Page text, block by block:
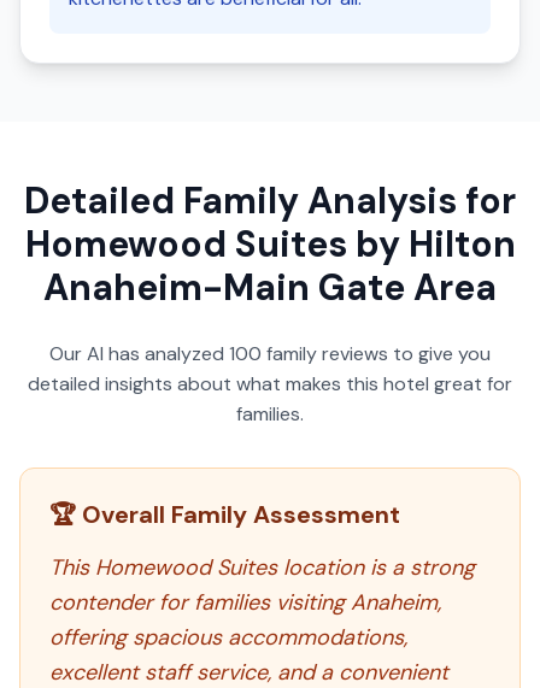
Detailed Family Analysis for
Homewood Suites by Hilton
Anaheim-Main Gate Area
Our AI has analyzed 100 family reviews to give you
detailed insights about what makes this hotel great for
families.
🏆 Overall Family Assessment
This Homewood Suites location is a strong
contender for families visiting Anaheim,
offering spacious accommodations,
excellent staff service, and a convenient